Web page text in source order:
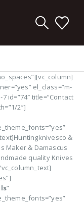
el_class=”m-
id=”74″ title=”Contact
2″]
&
Maker & Damascus
quality Knives
”